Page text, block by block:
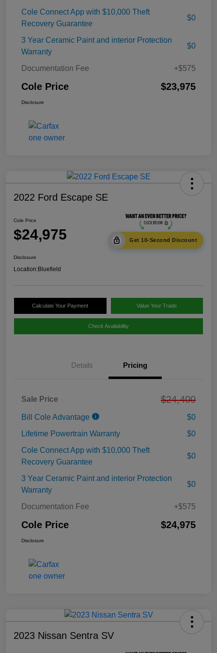
Cole Connect App with $10,000 Theft
Recovery Guarantee
$0
3 Year Ceramic Paint and interior Protection
Warranty
$0
Documentation Fee +$575
Cole Price $23,975
Disclosure
2022 Ford Escape SE
Cole Price
$24,975 Get 10-Second Discount
Disclosure
Location:Bluefield
Calculate Your Payment Value Your Trade
Check Availability
Details Pricing
Sale Price $24,400
Bill Cole Advantage
$0
Lifetime Powertrain Warranty
$0
Cole Connect App with $10,000 Theft
Recovery Guarantee
$0
3 Year Ceramic Paint and interior Protection
Warranty
$0
Documentation Fee +$575
Cole Price $24,975
Disclosure
2023 Nissan Sentra SV